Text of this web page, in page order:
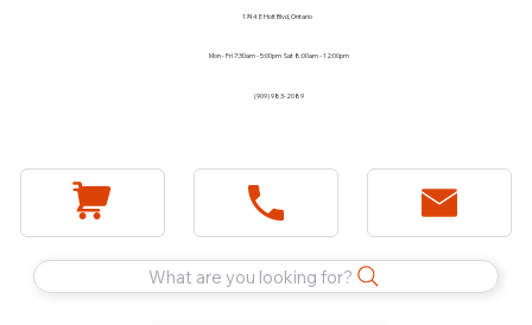
1744 E Holt Blvd, Ontario
Mon - Fri 7:30am - 5:00pm Sat 8:00am - 12:00pm
(909) 983-2089
What are you looking for?